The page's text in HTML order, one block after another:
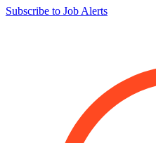
Subscribe to Job Alerts